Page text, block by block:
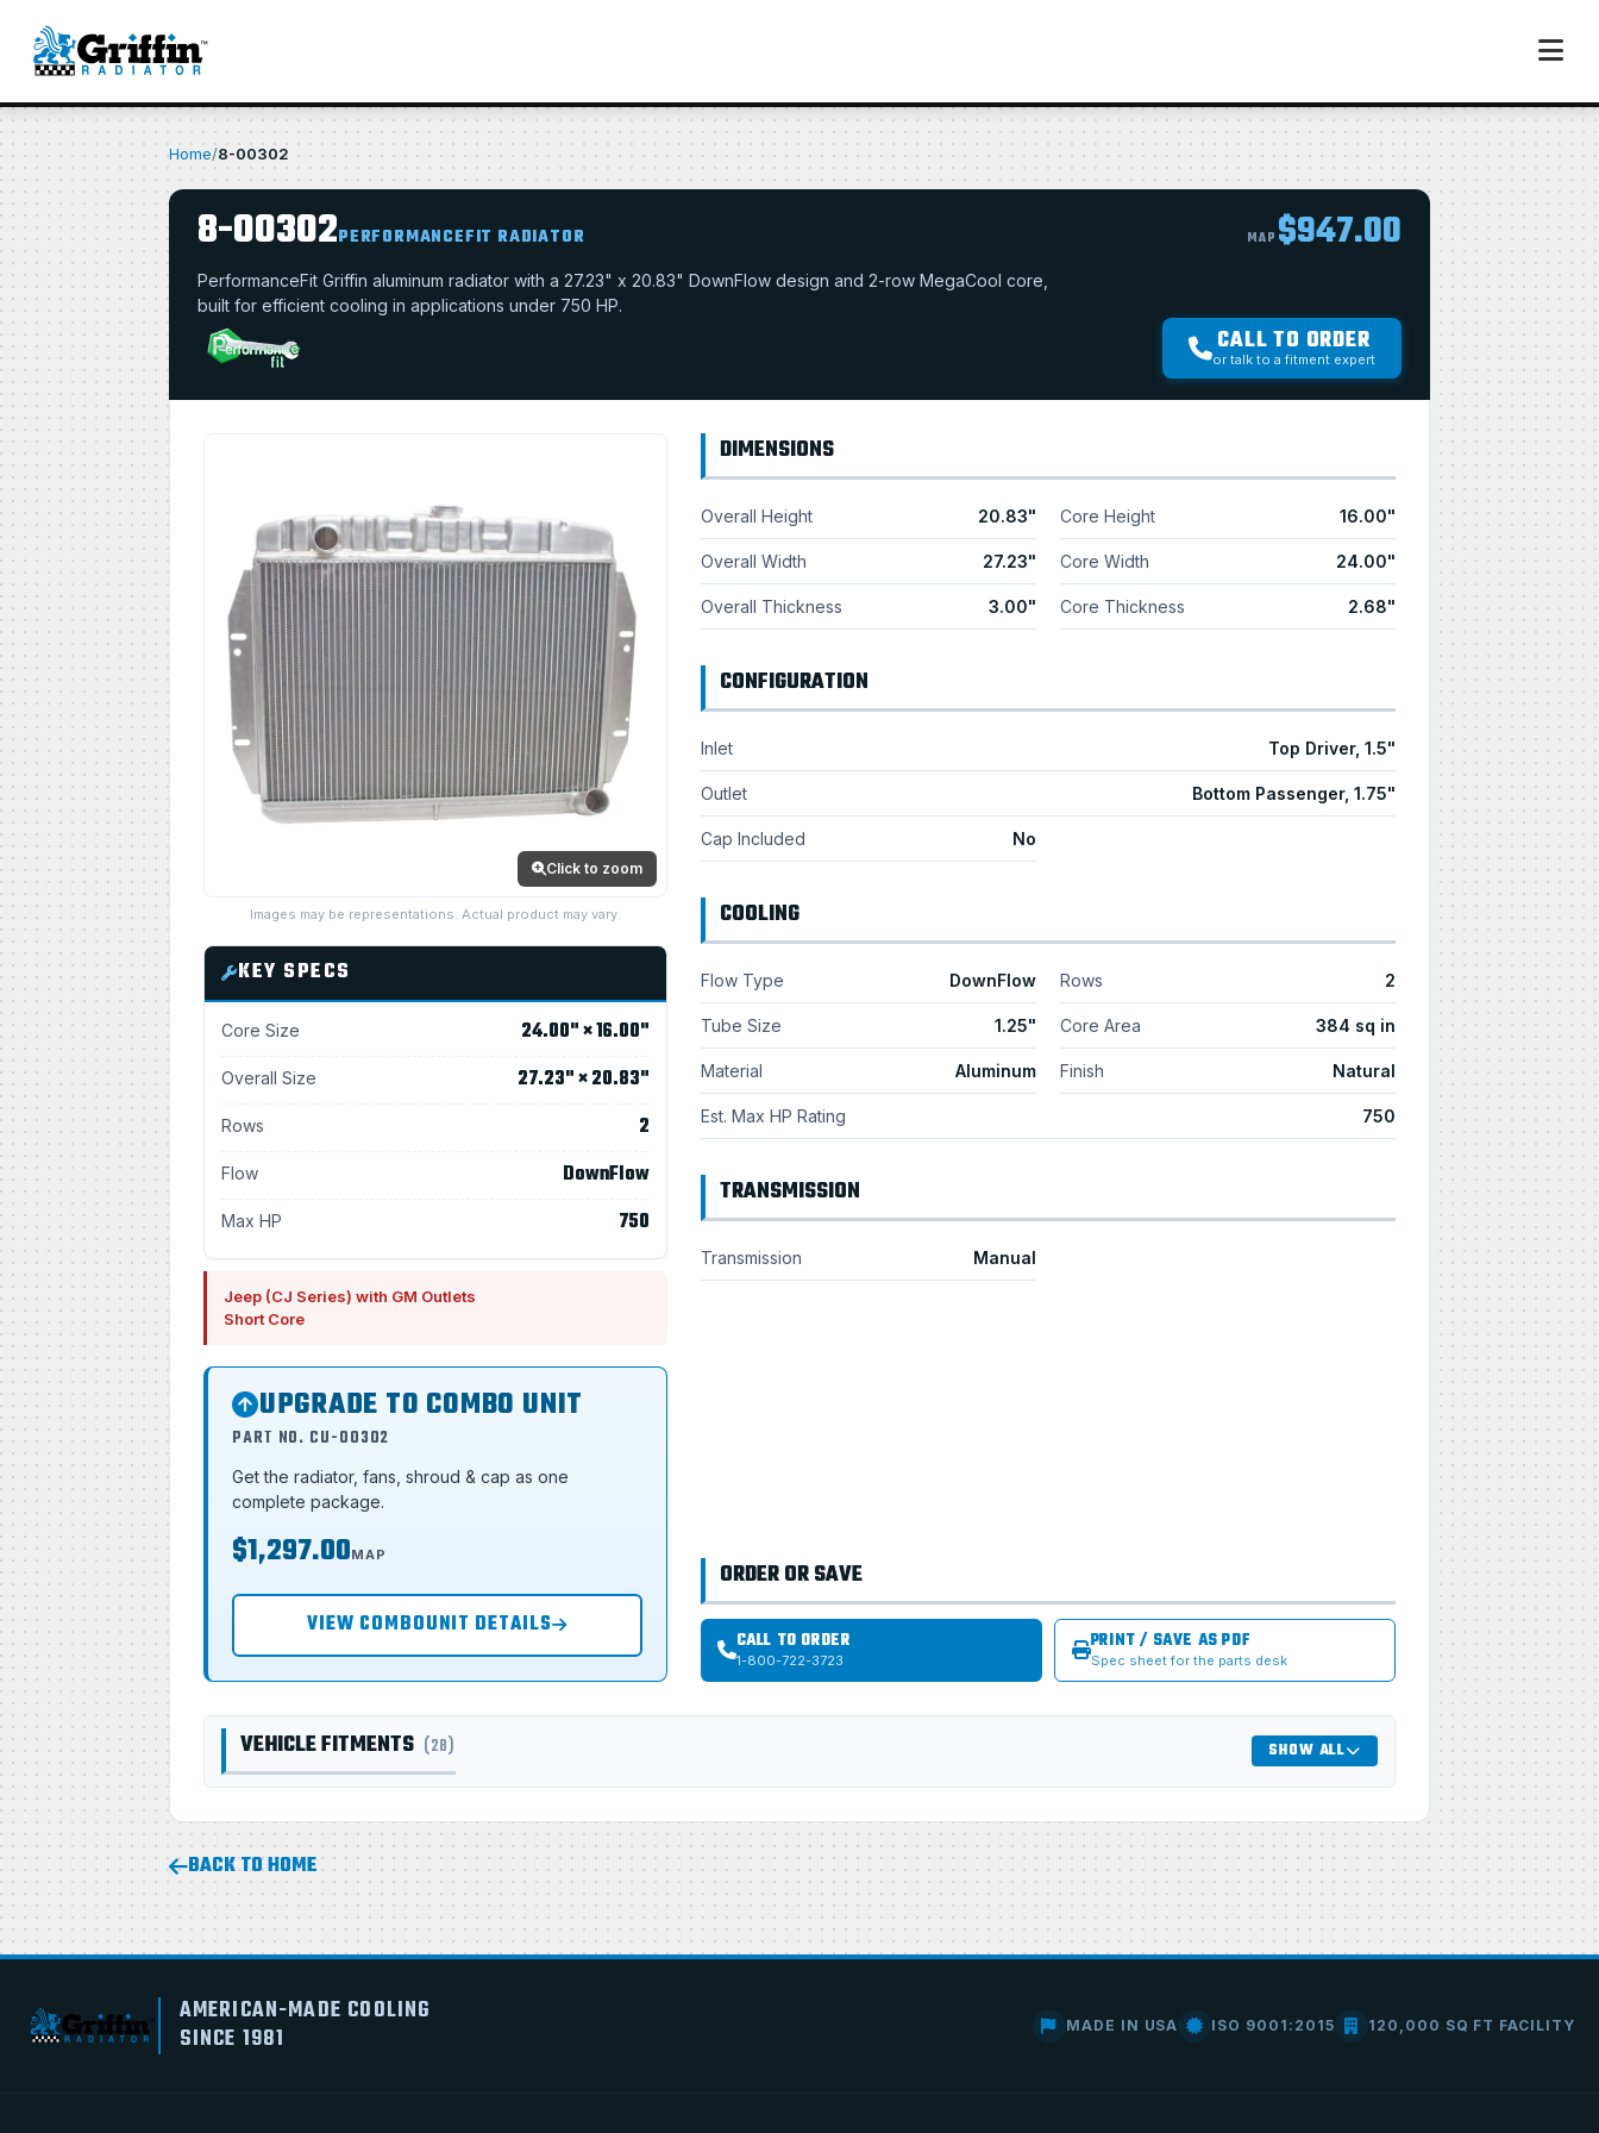
Home/8-00302
8-00302PERFORMANCEFIT RADIATOR MAP $947.00
PerformanceFit Griffin aluminum radiator with a 27.23" x 20.83" DownFlow design and 2-row MegaCool core,
built for efficient cooling in applications under 750 HP.
CALL TO ORDER
or talk to a fitment expert
Click to zoom
Images may be representations. Actual product may vary.
KEY SPECS
Core Size 24.00" × 16.00"
Overall Size 27.23" × 20.83"
Rows 2
Flow DownFlow
Max HP 750
Jeep (CJ Series) with GM Outlets
Short Core
UPGRADE TO COMBO UNIT
PART NO. CU-00302
Get the radiator, fans, shroud & cap as one
complete package.
$1,297.00MAP
VIEW COMBOUNIT DETAILS
DIMENSIONS
Overall Height 20.83"
Overall Width 27.23"
Overall Thickness 3.00"
Core Height 16.00"
Core Width 24.00"
Core Thickness 2.68"
CONFIGURATION
Inlet Top Driver, 1.5"
Outlet Bottom Passenger, 1.75"
Cap Included No
COOLING
Flow Type DownFlow Rows 2
Tube Size 1.25" Core Area 384 sq in
Material Aluminum Finish Natural
Est. Max HP Rating 750
TRANSMISSION
Transmission Manual
ORDER OR SAVE
CALL TO ORDER
1-800-722-3723
PRINT / SAVE AS PDF
Spec sheet for the parts desk
VEHICLE FITMENTS (28) SHOW ALL
BACK TO HOME
AMERICAN-MADE COOLING
SINCE 1981
MADE IN USA ISO 9001:2015 120,000 SQ FT FACILITY